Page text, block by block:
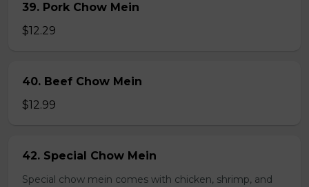
39. Pork Chow Mein
$12.29
40. Beef Chow Mein
$12.99
42. Special Chow Mein
Special chow mein comes with chicken, shrimp, and